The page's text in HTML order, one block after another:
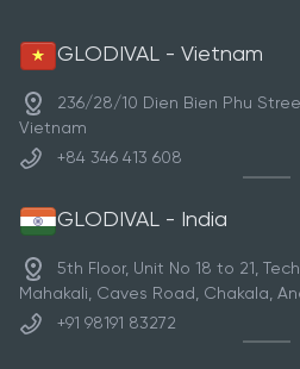
GLODIVAL - Vietnam
236/28/10 Dien Bien Phu
Vietnam
+84 346 413 608
GLODIVAL - India
5th Floor, Unit No 18 to 21,
Mahakali, Caves Road, Chakala,
+91 98191 83272